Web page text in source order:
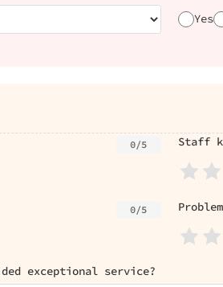
Yes
0/5 Staff
0/5
exceptional service?